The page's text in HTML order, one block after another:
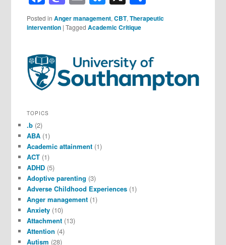
Posted in Anger management,CBT,Therapeutic
intervention |Tagged Academic Critique
TOPICS
.b (2)
ABA (1)
Academic attainment (1)
ACT (1)
ADHD (5)
Adoptive parenting (3)
Adverse Childhood Experiences (1)
Anger management (1)
Anxiety (10)
Attachment (13)
Attention (4)
Autism (28)